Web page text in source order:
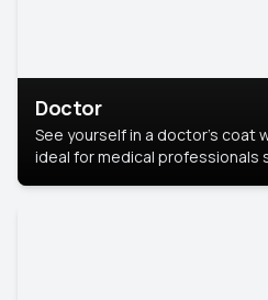
Doctor
See yourself in a doctor’s coat
ideal for medical professionals